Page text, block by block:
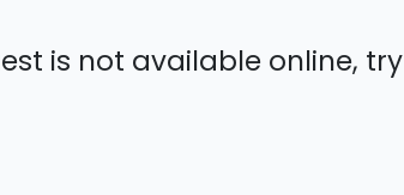
is not available online,